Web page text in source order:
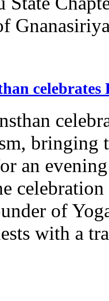
bringing
an
of
with a